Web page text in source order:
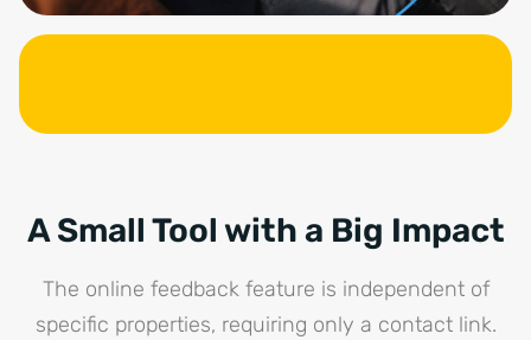
A Small Tool with a Big Impact
The online feedback feature is independent of
specific properties, requiring only a contact link.